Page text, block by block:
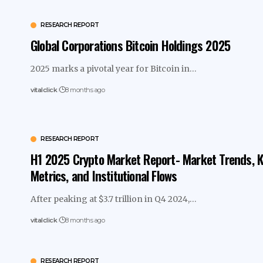
RESEARCH REPORT
Global Corporations Bitcoin Holdings 2025
2025 marks a pivotal year for Bitcoin in…
vitalclick 8 months ago
RESEARCH REPORT
H1 2025 Crypto Market Report- Market Trends,
Metrics, and Institutional Flows
After peaking at $3.7 trillion in Q4 2024,…
vitalclick 8 months ago
RESEARCH REPORT